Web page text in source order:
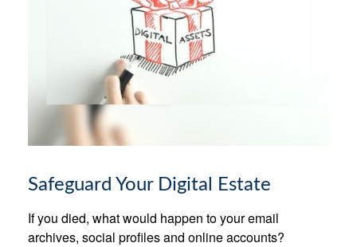
Safeguard Your Digital Estate
If you died, what would happen to your email
archives, social profiles and online accounts?